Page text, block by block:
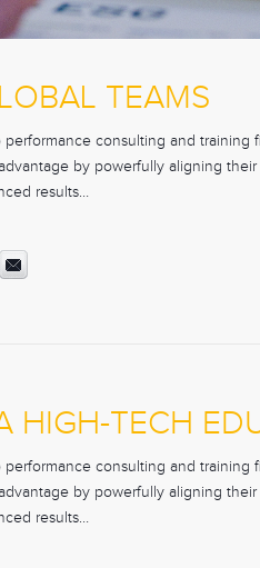
TEAMS
consulting and training
by powerfully aligning
results…
HIGH-TECH
consulting and training
by powerfully aligning
results…